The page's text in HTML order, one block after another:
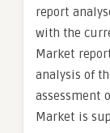
report
with the
Market
analysis of
assessment
Market is